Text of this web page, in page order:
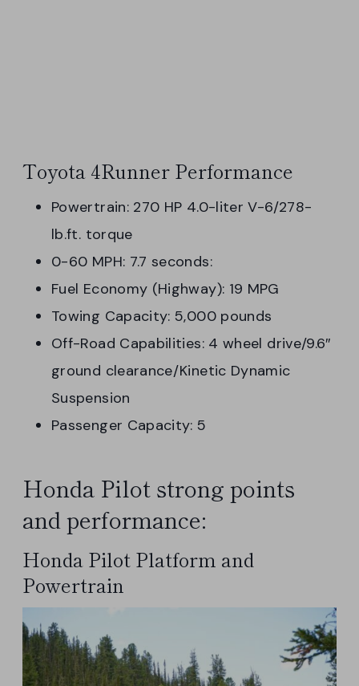
Toyota 4Runner Performance
Powertrain: 270 HP 4.0-liter V-6/278-
lb.ft. torque
0-60 MPH: 7.7 seconds:
Fuel Economy (Highway): 19 MPG
Towing Capacity: 5,000 pounds
Off-Road Capabilities: 4 wheel drive/9.6″
ground clearance/Kinetic Dynamic
Suspension
Passenger Capacity: 5
Honda Pilot strong points
and performance:
Honda Pilot Platform and
Powertrain